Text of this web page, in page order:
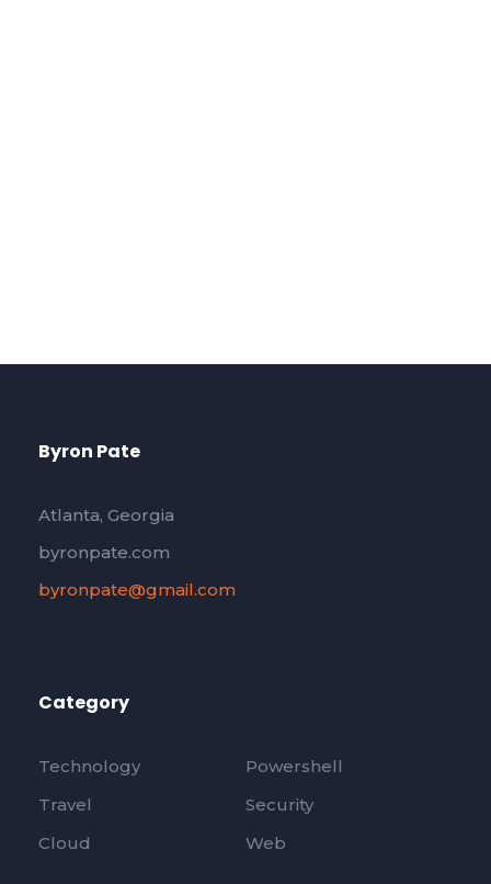
Byron Pate
Atlanta, Georgia
byronpate.com
byronpate@gmail.com
Category
Technology
Powershell
Travel
Security
Cloud
Web